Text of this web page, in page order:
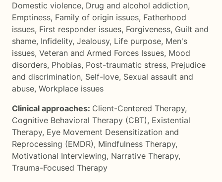
Domestic violence, Drug and alcohol addiction,
Emptiness, Family of origin issues, Fatherhood
issues, First responder issues, Forgiveness, Guilt and
shame, Infidelity, Jealousy, Life purpose, Men's
issues, Veteran and Armed Forces Issues, Mood
disorders, Phobias, Post-traumatic stress, Prejudice
and discrimination, Self-love, Sexual assault and
abuse, Workplace issues
Clinical approaches: Client-Centered Therapy,
Cognitive Behavioral Therapy (CBT), Existential
Therapy, Eye Movement Desensitization and
Reprocessing (EMDR), Mindfulness Therapy,
Motivational Interviewing, Narrative Therapy,
Trauma-Focused Therapy